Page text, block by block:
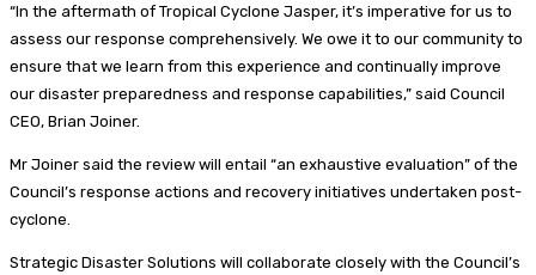
“In the aftermath of Tropical Cyclone Jasper, it’s imperative for us to
assess our response comprehensively. We owe it to our community to
ensure that we learn from this experience and continually improve
our disaster preparedness and response capabilities,” said Council
CEO, Brian Joiner.
Mr Joiner said the review will entail “an exhaustive evaluation” of the
Council’s response actions and recovery initiatives undertaken post-
cyclone.
Strategic Disaster Solutions will collaborate closely with the Council’s